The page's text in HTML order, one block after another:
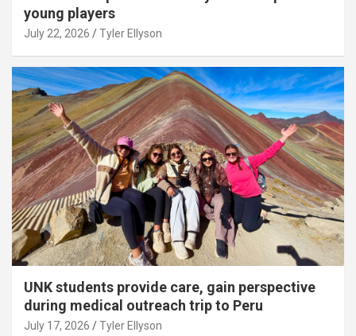
young players
July 22, 2026 Tyler Ellyson
UNK students provide care, gain perspective
during medical outreach trip to Peru
July 17, 2026 Tyler Ellyson